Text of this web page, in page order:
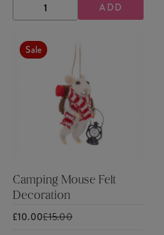
DECREASE
QUANTITY
INCREASE
QUANTITY
ADD
Sale
Camping Mouse Felt
Decoration
£10.00£15.00